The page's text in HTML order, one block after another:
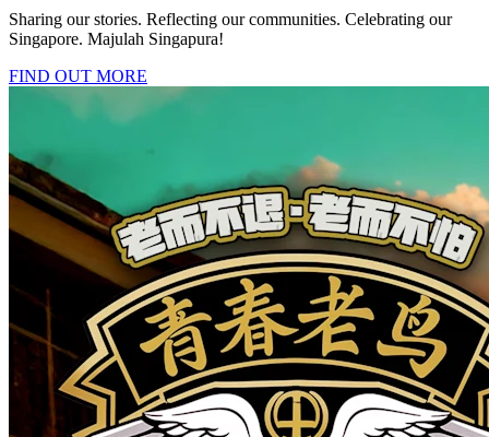
Sharing our stories. Reflecting our communities. Celebrating our
Singapore. Majulah Singapura!
FIND OUT MORE